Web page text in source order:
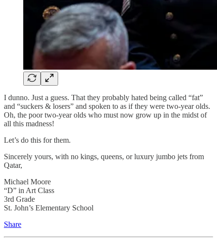
I dunno. Just a guess. That they probably hated being called “fat”
and “suckers & losers” and spoken to as if they were two-year olds.
Oh, the poor two-year olds who must now grow up in the midst of
all this madness!
Let’s do this for them.
Sincerely yours, with no kings, queens, or luxury jumbo jets from
Qatar,
Michael Moore
“D” in Art Class
3rd Grade
St. John’s Elementary School
Share